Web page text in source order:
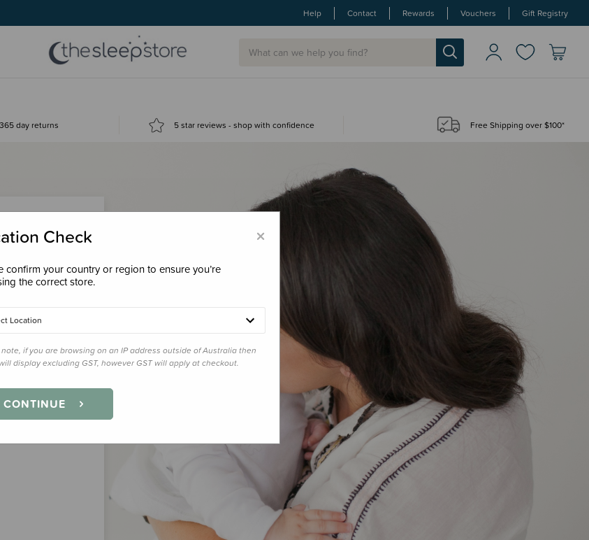
Help Contact Rewards Vouchers Gift Registry
day returns 5 star reviews - shop with confidence Free Shipping over $100*
&
×
Check
confirm your country or region to ensure you’re
the correct store.
Location
if you are browsing on an IP address outside of Australia then
display excluding GST, however GST will apply at checkout.
CONTINUE